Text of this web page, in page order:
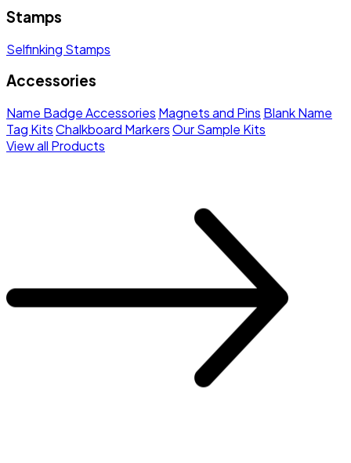
Stamps
Selfinking Stamps
Accessories
Name Badge Accessories Magnets and Pins Blank Name
Tag KitsChalkboard MarkersOur Sample Kits
View all Products